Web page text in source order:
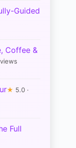
Guided
Coffee &
★ 5.0 ·
Full